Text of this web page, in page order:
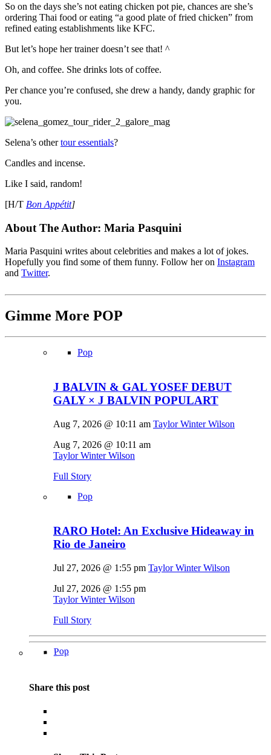
So on the days she’s not eating chicken pot pie, chances are she’s
ordering Thai food or eating “a good plate of fried chicken” from
refined eating establishments like KFC.
But let’s hope her trainer doesn’t see that! ^
Oh, and coffee. She drinks lots of coffee.
Per chance you’re confused, she drew a handy, dandy graphic for
you.
Selena’s othertour essentials?
Candles and incense.
Like I said, random!
[H/T Bon Appétit]
About The Author: Maria Pasquini
Maria Pasquini writes about celebrities and makes a lot of jokes.
Hopefully you find some of them funny. Follow her on Instagram
and Twitter.
Gimme More POP
Pop
J BALVIN & GAL YOSEF DEBUT
GALY × J BALVIN POPULART
Aug 7, 2026 @ 10:11 am Taylor Winter Wilson
Aug 7, 2026 @ 10:11 am
Taylor Winter Wilson
Full Story
Pop
RARO Hotel: An Exclusive Hideaway in
Rio de Janeiro
Jul 27, 2026 @ 1:55 pm Taylor Winter Wilson
Jul 27, 2026 @ 1:55 pm
Taylor Winter Wilson
Full Story
Pop
Share this post